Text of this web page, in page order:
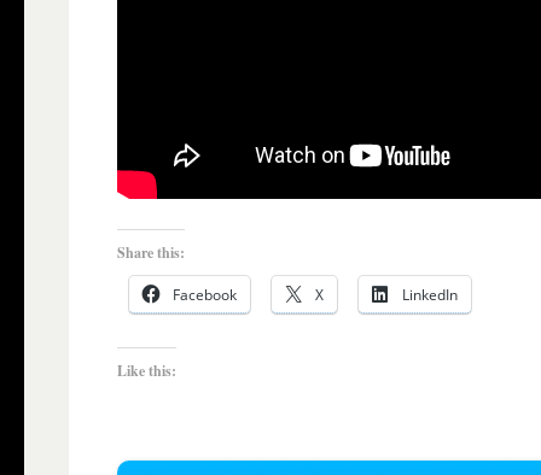
Share this:
Facebook X LinkedIn
Like this: